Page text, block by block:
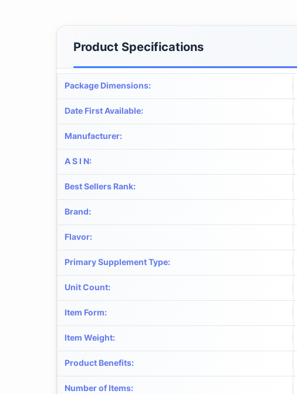
Product Specifications
Package Dimensions:
Date First Available:
Manufacturer:
A S I N:
Best Sellers Rank:
Brand:
Flavor:
Primary Supplement Type:
Unit Count:
Item Form:
Item Weight:
Product Benefits:
Number of Items: